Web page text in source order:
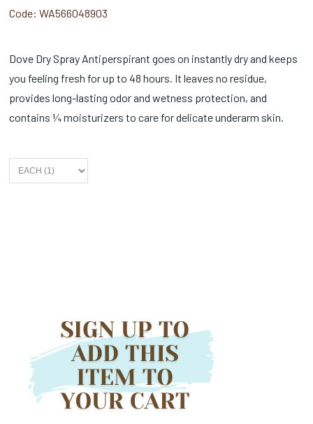
Code: WA566048903
Dove Dry Spray Antiperspirant goes on instantly dry and keeps
you feeling fresh for up to 48 hours. It leaves no residue,
provides long-lasting odor and wetness protection, and
contains ¼ moisturizers to care for delicate underarm skin.